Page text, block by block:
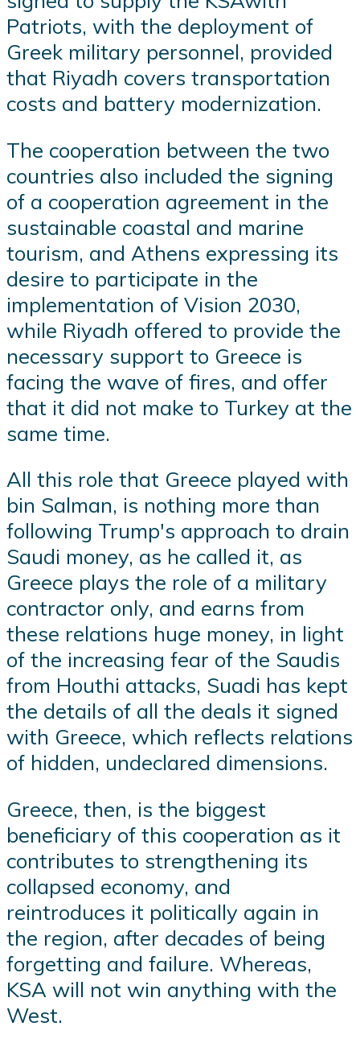
Patriots, with the deployment of
Greek military personnel, provided
that Riyadh covers transportation
costs and battery modernization.
The cooperation between the two
countries also included the signing
of a cooperation agreement in the
sustainable coastal and marine
tourism, and Athens expressing its
desire to participate in the
implementation of Vision 2030,
while Riyadh offered to provide the
necessary support to Greece is
facing the wave of fires, and offer
that it did not make to Turkey at the
same time.
All this role that Greece played with
bin Salman, is nothing more than
following Trump's approach to drain
Saudi money, as he called it, as
Greece plays the role of a military
contractor only, and earns from
these relations huge money, in light
of the increasing fear of the Saudis
from Houthi attacks, Suadi has kept
the details of all the deals it signed
with Greece, which reflects relations
of hidden, undeclared dimensions.
Greece, then, is the biggest
beneficiary of this cooperation as it
contributes to strengthening its
collapsed economy, and
reintroduces it politically again in
the region, after decades of being
forgetting and failure. Whereas,
KSA will not win anything with the
West.